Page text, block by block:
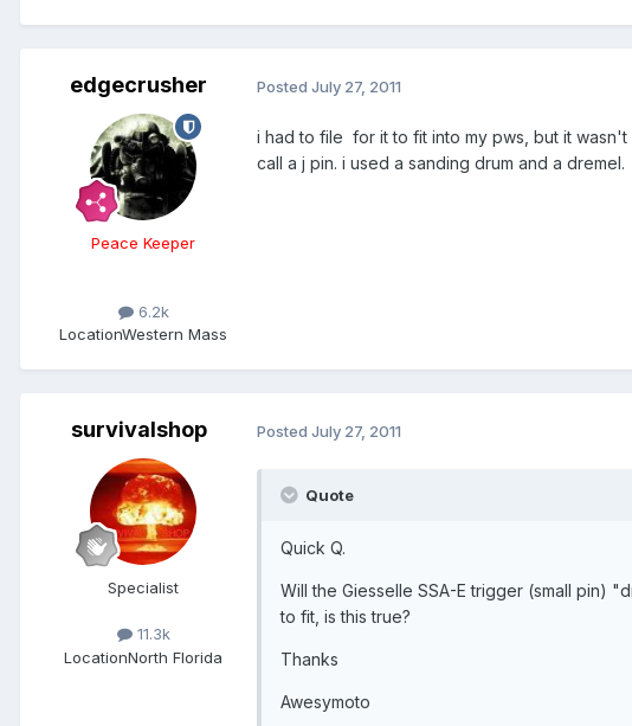
edgecrusher
Peace Keeper
6.2k
LocationWestern Mass
Posted July 27, 2011
i had to file for it to fit into my pws, but it
call a j pin. i used a sanding drum and a dremel.
survivalshop
Specialist
11.3k
LocationNorth Florida
Posted July 27, 2011
Quote
Quick Q.
Will the Giesselle SSA-E trigger (small pin)
to fit, is this true?
Thanks
Awesymoto